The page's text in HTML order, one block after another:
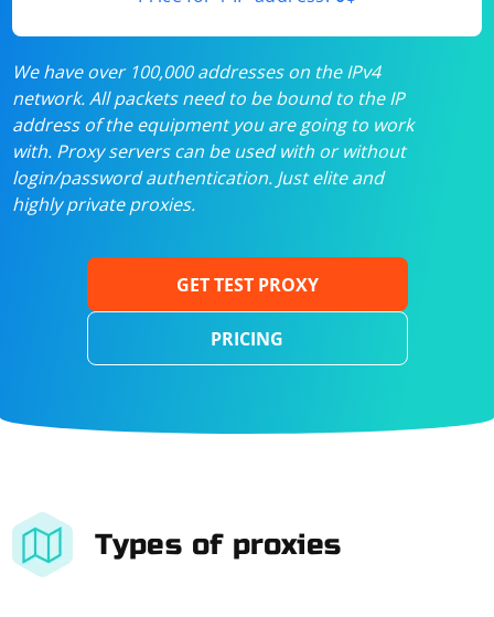
We have over 100,000 addresses on the IPv4
network. All packets need to be bound to the IP
address of the equipment you are going to work
with. Proxy servers can be used with or without
login/password authentication. Just elite and
highly private proxies.
GET TEST PROXY
PRICING
Types of proxies